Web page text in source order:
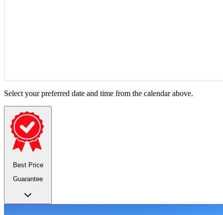
Select your preferred date and time from the calendar above.
Best Price
Guarantee